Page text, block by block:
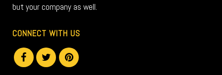
but your company as well.
CONNECT WITH US